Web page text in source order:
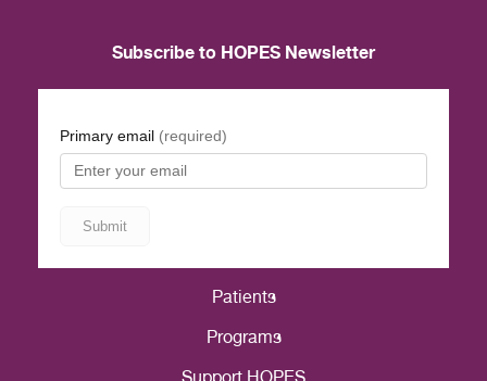
Patients
Programs
Subscribe to HOPES Newsletter